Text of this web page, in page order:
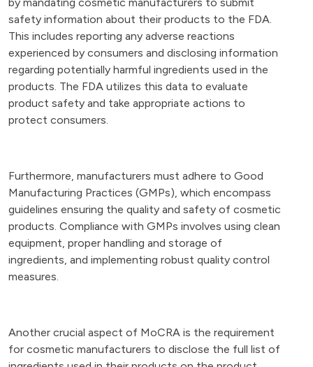
safety information about their products to the FDA.
This includes reporting any adverse reactions
experienced by consumers and disclosing information
regarding potentially harmful ingredients used in the
products. The FDA utilizes this data to evaluate
product safety and take appropriate actions to
protect consumers.
Furthermore, manufacturers must adhere to Good
Manufacturing Practices (GMPs), which encompass
guidelines ensuring the quality and safety of cosmetic
products. Compliance with GMPs involves using clean
equipment, proper handling and storage of
ingredients, and implementing robust quality control
measures.
Another crucial aspect of MoCRA is the requirement
for cosmetic manufacturers to disclose the full list of